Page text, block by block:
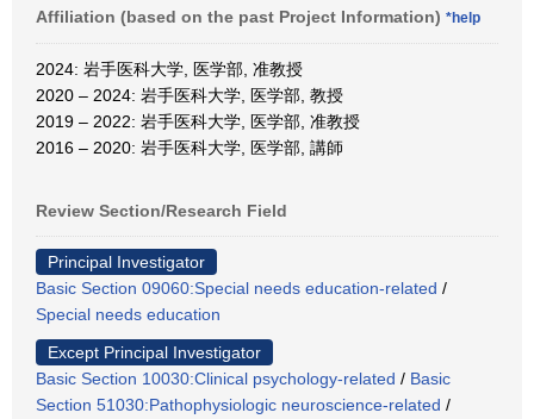
Affiliation (based on the past Project Information) *help
2024: 岩手医科大学, 医学部, 准教授
2020 – 2024: 岩手医科大学, 医学部, 教授
2019 – 2022: 岩手医科大学, 医学部, 准教授
2016 – 2020: 岩手医科大学, 医学部, 講師
Review Section/Research Field
Principal Investigator
Basic Section 09060:Special needs education-related /
Special needs education
Except Principal Investigator
Basic Section 10030:Clinical psychology-related / Basic
Section 51030:Pathophysiologic neuroscience-related /